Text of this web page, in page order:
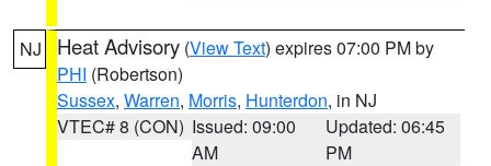
NJ Heat Advisory (View Text) expires 07:00 PM by
PHI (Robertson)
Sussex, Warren, Morris, Hunterdon, in NJ
VTEC# 8 (CON) Issued: 09:00
AM
Updated: 06:45
PM